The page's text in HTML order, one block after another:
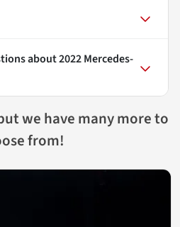
about2022 Mercedes-
we have many more to
from!